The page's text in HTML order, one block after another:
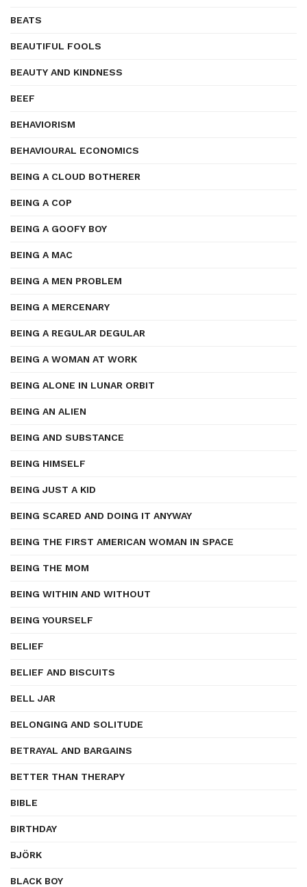
BEATS
BEAUTIFUL FOOLS
BEAUTY AND KINDNESS
BEEF
BEHAVIORISM
BEHAVIOURAL ECONOMICS
BEING A CLOUD BOTHERER
BEING A COP
BEING A GOOFY BOY
BEING A MAC
BEING A MEN PROBLEM
BEING A MERCENARY
BEING A REGULAR DEGULAR
BEING A WOMAN AT WORK
BEING ALONE IN LUNAR ORBIT
BEING AN ALIEN
BEING AND SUBSTANCE
BEING HIMSELF
BEING JUST A KID
BEING SCARED AND DOING IT ANYWAY
BEING THE FIRST AMERICAN WOMAN IN SPACE
BEING THE MOM
BEING WITHIN AND WITHOUT
BEING YOURSELF
BELIEF
BELIEF AND BISCUITS
BELL JAR
BELONGING AND SOLITUDE
BETRAYAL AND BARGAINS
BETTER THAN THERAPY
BIBLE
BIRTHDAY
BJÖRK
BLACK BOY